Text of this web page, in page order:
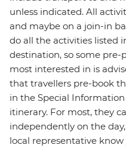
unless indicated. All
and maybe on a join-in
do all the activities listed
destination, so some
most interested in is
that travellers pre-book
in the Special
itinerary. For most, they
independently on the
local representative